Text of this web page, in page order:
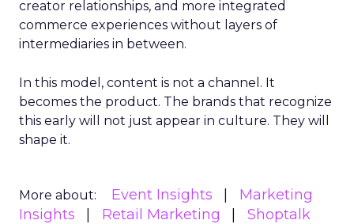
creator relationships, and more integrated
commerce experiences without layers of
intermediaries in between.
In this model, content is not a channel. It
becomes the product. The brands that recognize
this early will not just appear in culture. They will
shape it.
More about: Event Insights
Marketing
Insights
Retail Marketing
Shoptalk